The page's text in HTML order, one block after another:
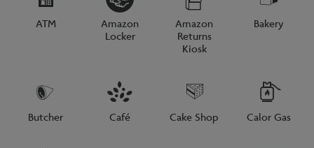
ATM
Amazon
Locker
Amazon
Returns
Kiosk
Bakery
Butcher Café Cake Shop Calor Gas